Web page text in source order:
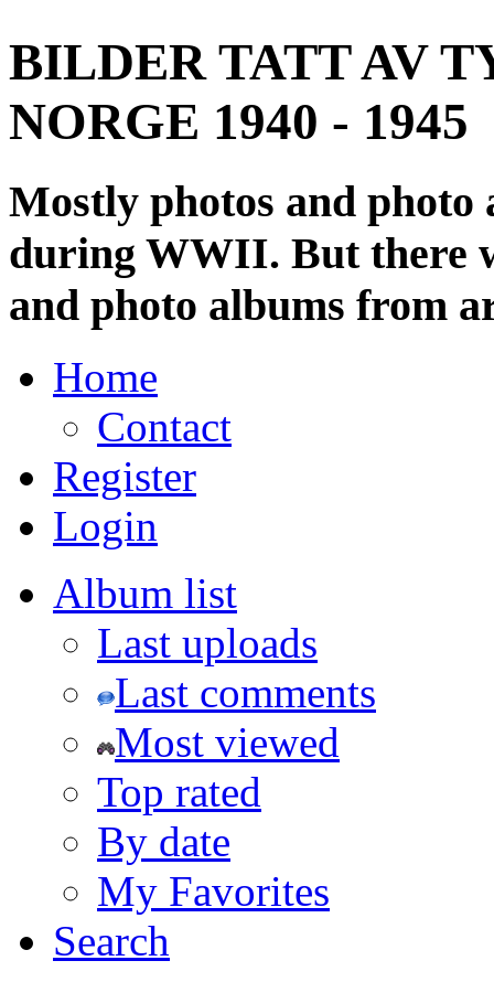
BILDER TATT AV
NORGE 1940 - 1945
Mostly photos and
during WWII. But there
and photo albums from
Home
Contact
Register
Login
Album list
Last uploads
Last comments
Most viewed
Top rated
By date
My Favorites
Search